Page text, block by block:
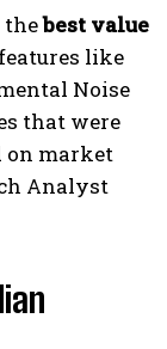
thebest value
like
Noise
that were
on market
Analyst